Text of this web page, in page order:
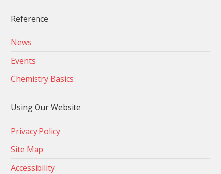
Reference
News
Events
Chemistry Basics
Using Our Website
Privacy Policy
Site Map
Accessibility